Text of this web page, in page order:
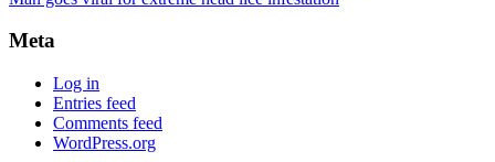
Meta
Log in
Entries feed
Comments feed
WordPress.org